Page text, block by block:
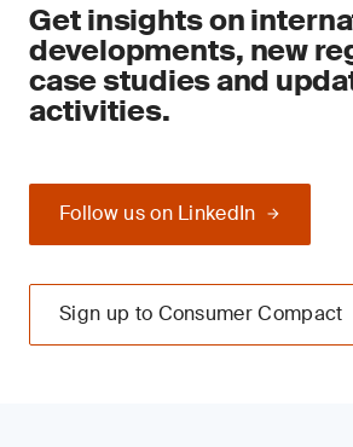
Get insights on
developments, new
case studies and
activities.
Follow us on LinkedIn
Sign up to Consumer Compact